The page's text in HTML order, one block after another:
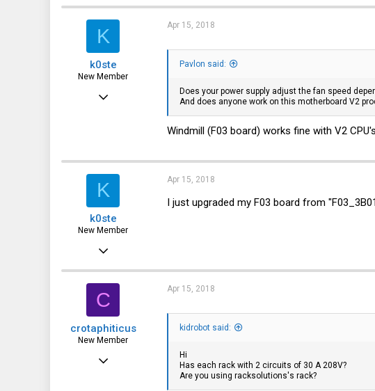
K
k0ste
New Member
Apr 15, 2018
Pavlon said:
Does your power supply adjust the fan speed
And does anyone work on this motherboard V2
Windmill (F03 board) works fine with V2 CPU's.
K
k0ste
New Member
Feb 4, 2018
11
36
Apr 15, 2018
I just upgraded my F03 board from
C
crotaphiticus
New Member
Apr 15, 2018
kidrobot said:
Hi
Has each rack with 2 circuits of 30 A 208V?
Are you using racksolutions's rack?